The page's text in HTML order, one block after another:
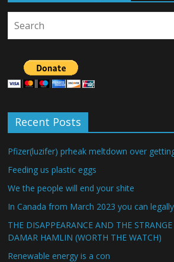
Recent Posts
Pfizer(luzifer) prheak meltdown over
Feeding us plastic eggs
We the people will end your shite
In Canada from March 2023 you can
THE DISAPPEARANCE AND THE STRANGE
DAMAR HAMLIN (WORTH THE WATCH)
Renewable energy is a con